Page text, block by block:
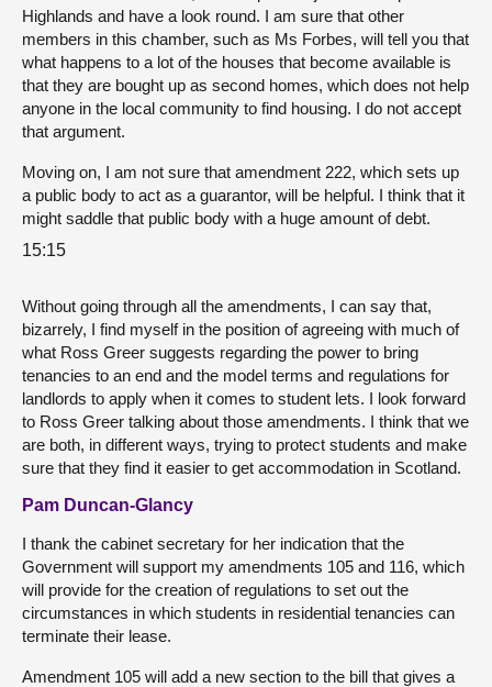
Highlands and have a look round. I am sure that other
members in this chamber, such as Ms Forbes, will tell you that
what happens to a lot of the houses that become available is
that they are bought up as second homes, which does not help
anyone in the local community to find housing. I do not accept
that argument.
Moving on, I am not sure that amendment 222, which sets up
a public body to act as a guarantor, will be helpful. I think that it
might saddle that public body with a huge amount of debt.
15:15
Without going through all the amendments, I can say that,
bizarrely, I find myself in the position of agreeing with much of
what Ross Greer suggests regarding the power to bring
tenancies to an end and the model terms and regulations for
landlords to apply when it comes to student lets. I look forward
to Ross Greer talking about those amendments. I think that we
are both, in different ways, trying to protect students and make
sure that they find it easier to get accommodation in Scotland.
Pam Duncan-Glancy
I thank the cabinet secretary for her indication that the
Government will support my amendments 105 and 116, which
will provide for the creation of regulations to set out the
circumstances in which students in residential tenancies can
terminate their lease.
Amendment 105 will add a new section to the bill that gives a